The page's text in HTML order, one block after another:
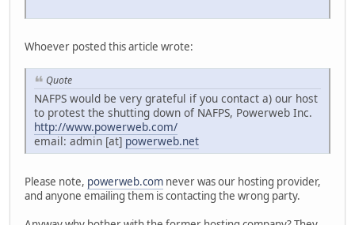
Whoever posted this article wrote:
Quote
NAFPS would be very grateful if you contact a) our host
to protest the shutting down of NAFPS, Powerweb Inc.
http://www.powerweb.com/
email: admin [at] powerweb.net
Please note, powerweb.com never was our hosting provider,
and anyone emailing them is contacting the wrong party.